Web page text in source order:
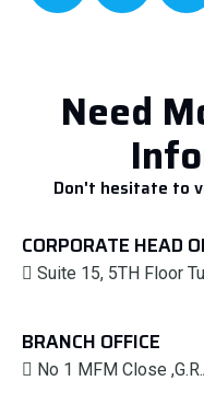
Need
Don't hesitate to
CORPORATE HEAD
Suite 15, 5TH Floor
BRANCH OFFICE
No 1 MFM Close